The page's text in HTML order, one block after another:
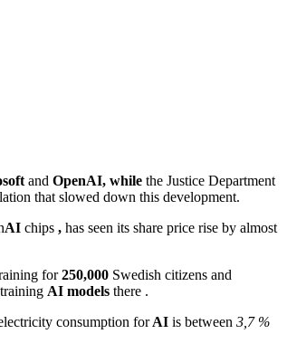
and OpenAI, while the Justice Department
that slowed down this development.
AI chips , has seen its share price rise by almost
for250,000 Swedish citizens and
AI models there .
consumption forAI is between 3,7 %